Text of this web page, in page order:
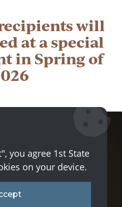
recipients will
at a special
in Spring of
|Sitemap|Privacy
you agree 1st State
on your device.